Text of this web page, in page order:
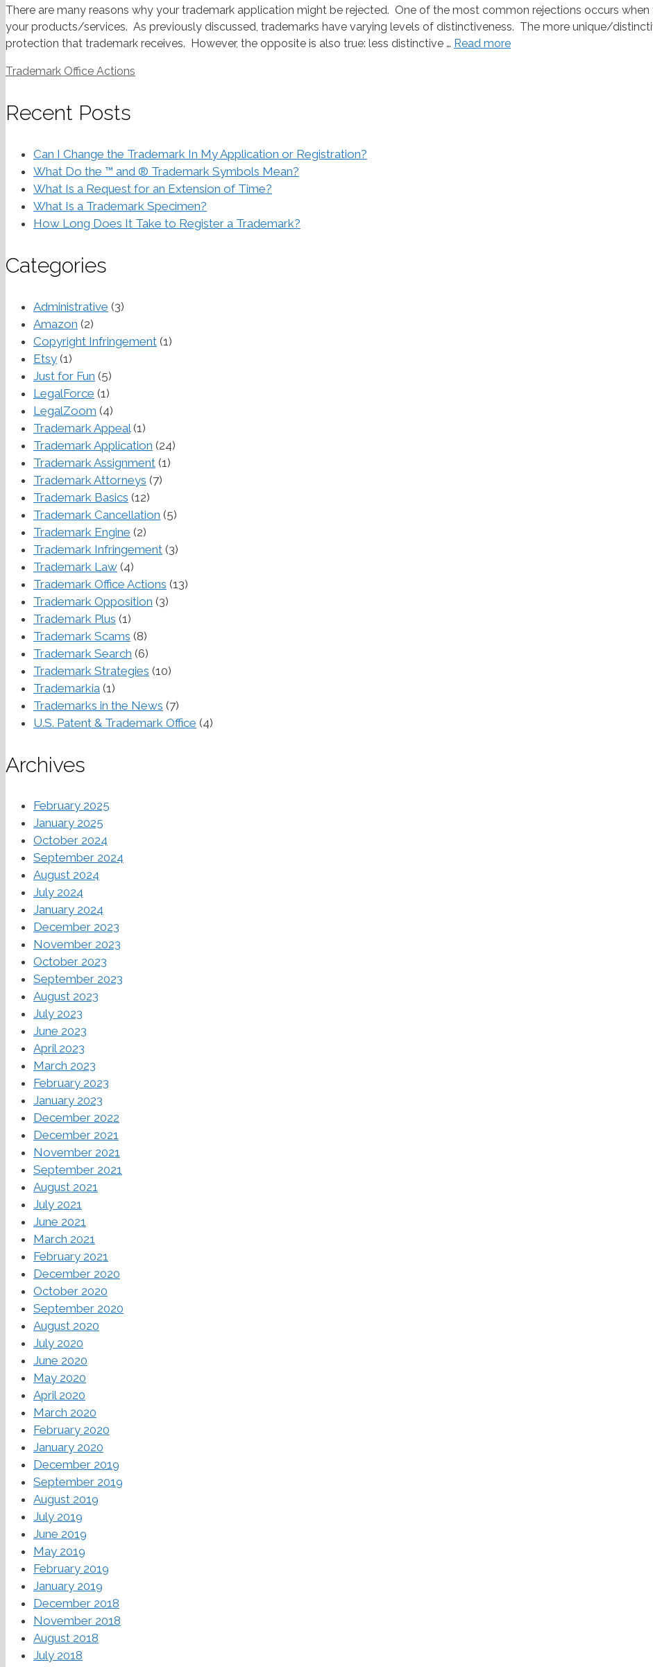
There are many reasons why your trademark application might be rejected. One of the most common rejections occurs
your products/services. As previously discussed, trademarks have varying levels of distinctiveness. The more unique/
protection that trademark receives. However, the opposite is also true: less distinctive … Read more
Categories
Trademark Office Actions
Recent Posts
Can I Change the Trademark In My Application or Registration?
What Do the ™ and ® Trademark Symbols Mean?
What Is a Request for an Extension of Time?
What Is a Trademark Specimen?
How Long Does It Take to Register a Trademark?
Categories
Administrative (3)
Amazon (2)
Copyright Infringement (1)
Etsy (1)
Just for Fun (5)
LegalForce (1)
LegalZoom (4)
Trademark Appeal (1)
Trademark Application (24)
Trademark Assignment (1)
Trademark Attorneys (7)
Trademark Basics (12)
Trademark Cancellation (5)
Trademark Engine (2)
Trademark Infringement (3)
Trademark Law (4)
Trademark Office Actions (13)
Trademark Opposition (3)
Trademark Plus (1)
Trademark Scams (8)
Trademark Search (6)
Trademark Strategies (10)
Trademarkia (1)
Trademarks in the News (7)
U.S. Patent & Trademark Office (4)
Archives
February 2025
January 2025
October 2024
September 2024
August 2024
July 2024
January 2024
December 2023
November 2023
October 2023
September 2023
August 2023
July 2023
June 2023
April 2023
March 2023
February 2023
January 2023
December 2022
December 2021
November 2021
September 2021
August 2021
July 2021
June 2021
March 2021
February 2021
December 2020
October 2020
September 2020
August 2020
July 2020
June 2020
May 2020
April 2020
March 2020
February 2020
January 2020
December 2019
September 2019
August 2019
July 2019
June 2019
May 2019
February 2019
January 2019
December 2018
November 2018
August 2018
July 2018